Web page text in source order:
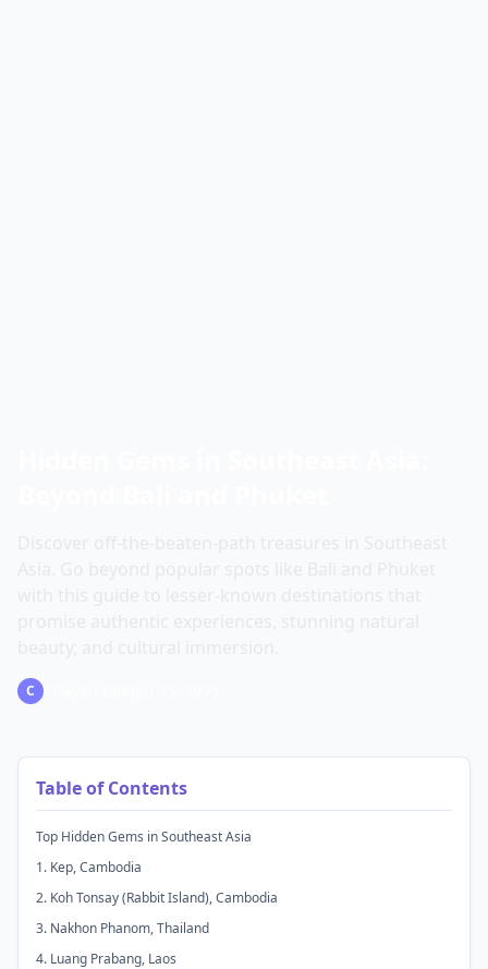
C
Table of Contents
Top Hidden Gems in Southeast Asia
1. Kep, Cambodia
2. Koh Tonsay (Rabbit Island), Cambodia
3. Nakhon Phanom, Thailand
4. Luang Prabang, Laos